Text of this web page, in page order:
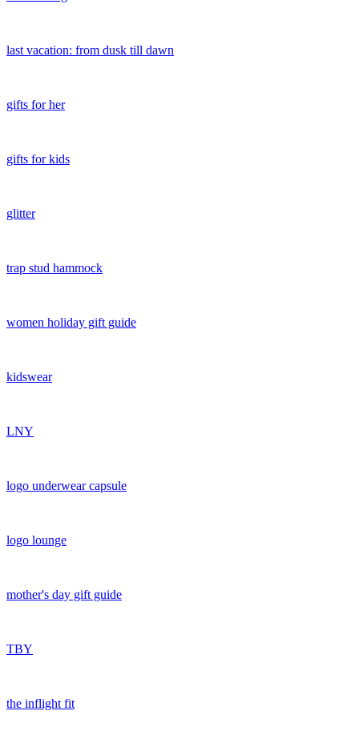
last vacation: from dusk till dawn
gifts for her
gifts for kids
glitter
trap stud hammock
women holiday gift guide
kidswear
LNY
logo underwear capsule
logo lounge
mother's day gift guide
TBY
the inflight fit